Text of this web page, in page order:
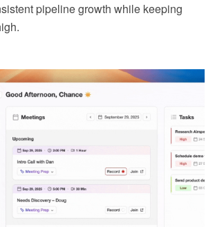
pipeline growth while keeping